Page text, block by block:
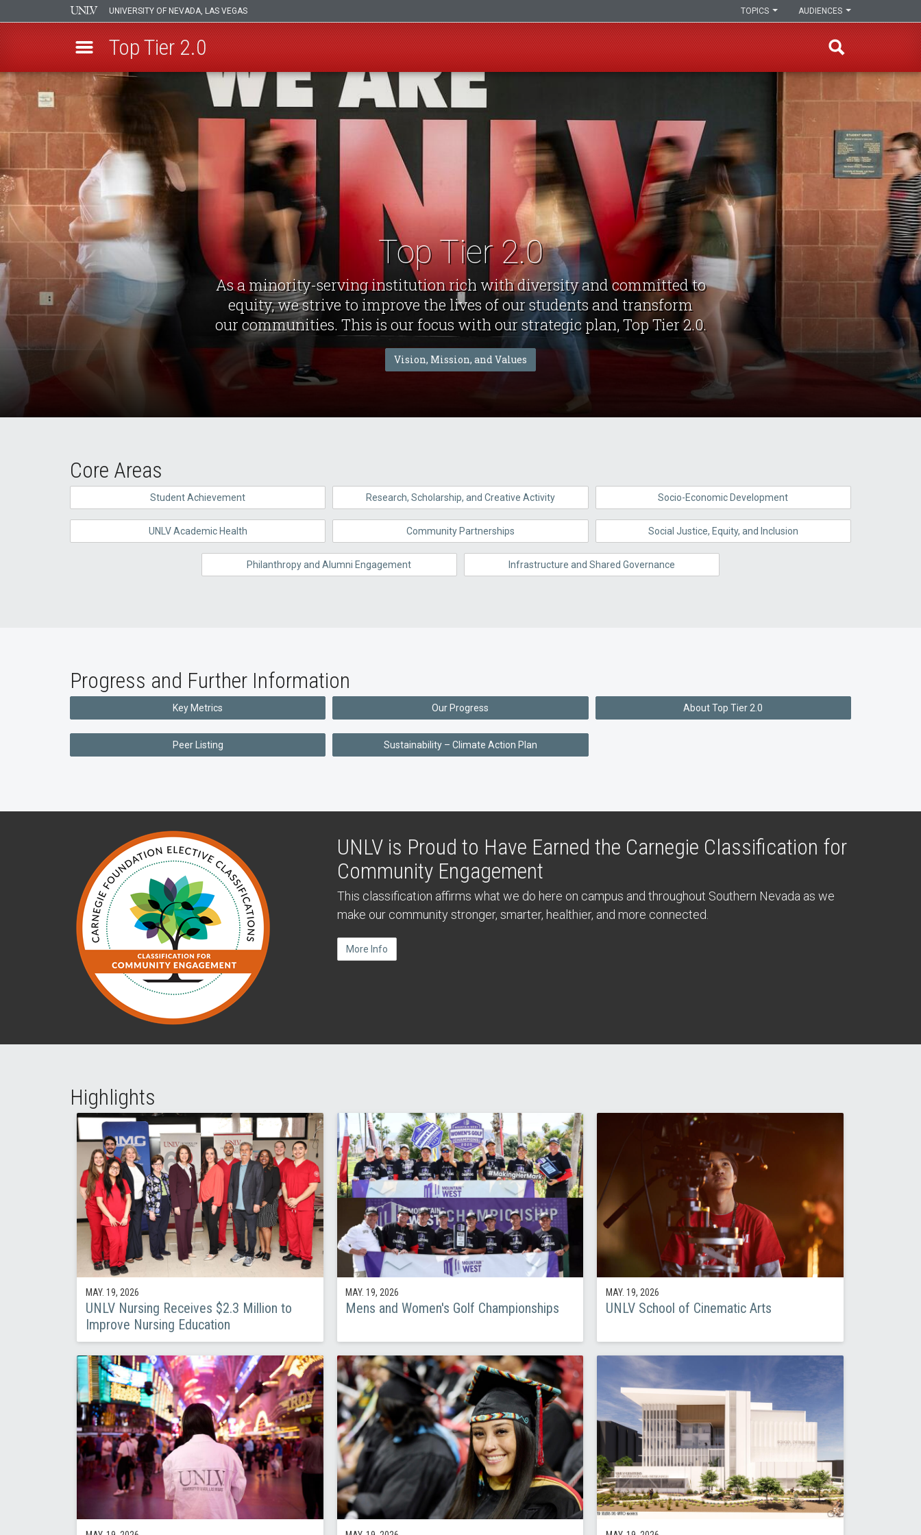
Skip
to
main
content
UNIVERSITY OF NEVADA, LAS VEGAS AUDIENCES
TOPICS
Top Tier 2.0
Top Tier 2.0
As a minority-serving institution rich with diversity and committed to
equity, we strive to improve the lives of our students and transform
our communities. This is our focus with our strategic plan, Top Tier 2.0.
Vision, Mission, and Values
Core Areas
Student Achievement Research, Scholarship, and Creative Activity Socio-Economic Development
UNLV Academic Health Community Partnerships Social Justice, Equity, and Inclusion
Philanthropy and Alumni Engagement Infrastructure and Shared Governance
Progress and Further Information
Key Metrics Our Progress About Top Tier 2.0
Peer Listing Sustainability – Climate Action Plan
UNLV is Proud to Have Earned the Carnegie Classification for
Community Engagement
This classification affirms what we do here on campus and throughout Southern Nevada as we
make our community stronger, smarter, healthier, and more connected.
More Info
Highlights
MAY. 19, 2026
UNLV Nursing Receives $2.3 Million to
Improve Nursing Education
MAY. 19, 2026
Mens and Women's Golf Championships
MAY. 19, 2026
UNLV School of Cinematic Arts